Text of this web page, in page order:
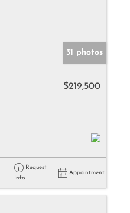
31 photos
$219,500
Request
Info
Appointment